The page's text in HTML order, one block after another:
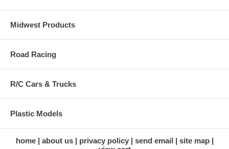
Midwest Products
Road Racing
R/C Cars & Trucks
Plastic Models
home about us privacy policy send email
site map